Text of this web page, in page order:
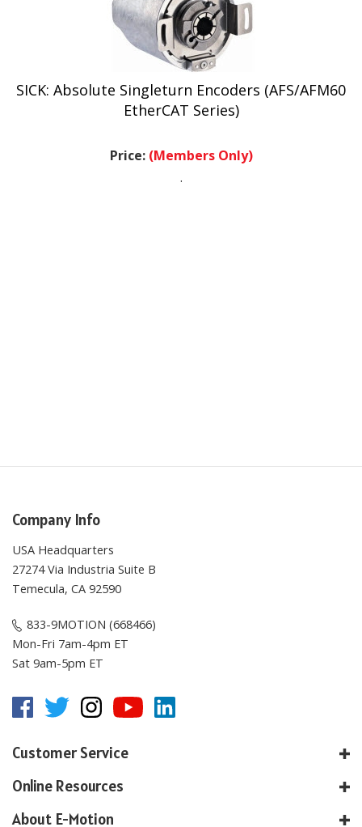
SICK: Absolute Singleturn Encoders (AFS/AFM60
EtherCAT Series)
.
Company Info
USA Headquarters
27274 Via Industria Suite B
Temecula, CA 92590
833-9MOTION (668466)
Mon-Fri 7am-4pm ET
Sat 9am-5pm ET
Customer Service
Online Resources
About E-Motion